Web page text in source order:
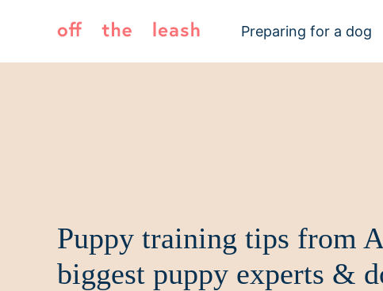
Preparing for a dog
Puppy training tips from
biggest puppy experts &